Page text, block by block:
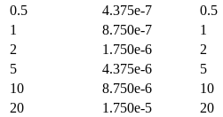
0.5
4.375e-7 0.5
1
8.750e-7 1
2
1.750e-6 2
5
4.375e-6 5
10
8.750e-6 10
20
1.750e-5 20